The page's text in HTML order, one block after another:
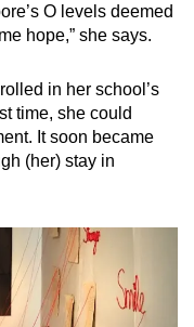
O levels deemed
hope,” she says.
in her school’s
time, she could
It soon became
(her) stay in